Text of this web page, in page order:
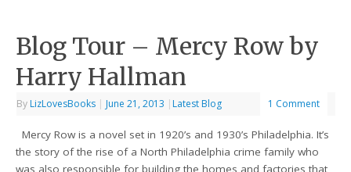
Blog Tour – Mercy Row by
Harry Hallman
By LizLovesBooks | June 21, 2013 | Latest Blog 1 Comment
Mercy Row is a novel set in 1920’s and 1930’s Philadelphia. It’s
the story of the rise of a North Philadelphia crime family who
was also responsible for building the homes and factories that